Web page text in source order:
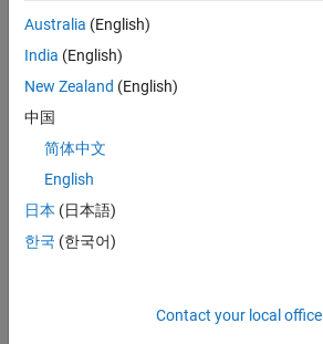
time
= 0.1
time
0~0.4
Australia (English)
India (English)
New Zealand (English)
中国
简体中文
English
日本 (日本語)
한국 (한국어)
Contact your local office